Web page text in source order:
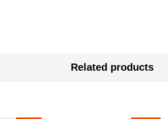
Related products